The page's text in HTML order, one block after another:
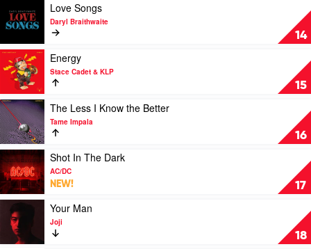
Rain
by
Tones
and
14
video
Love
Songs
by
Daryl
Braithwaite
Love Songs
Daryl Braithwaite
15
Play
video
Energy
by
Stace
Cadet
&
KLP
Energy
Stace Cadet & KLP
16
Play
video
The
Less
Know
the
Better
Tame
Impala
The Less I Know the Better
Tame Impala
17
Play
video
Shot
In
The
Dark
AC/DC
Shot In The Dark
AC/DC
NEW!
18
Play
video
Your
Man
Your Man
Joji